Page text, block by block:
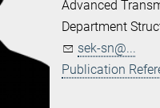
Advanced
Department
sek-sn@...
Publication